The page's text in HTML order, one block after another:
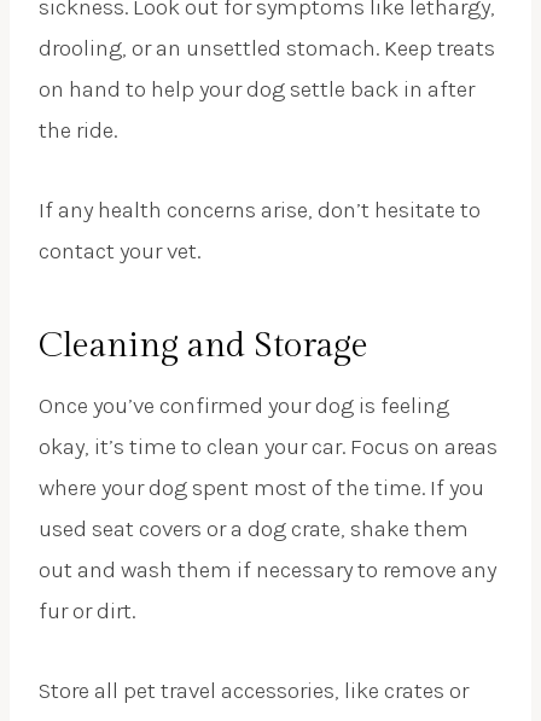
sickness. Look out for symptoms like lethargy,
drooling, or an unsettled stomach. Keep treats
on hand to help your dog settle back in after
the ride.
If any health concerns arise, don’t hesitate to
contact your vet.
Cleaning and Storage
Once you’ve confirmed your dog is feeling
okay, it’s time to clean your car. Focus on areas
where your dog spent most of the time. If you
used seat covers or a dog crate, shake them
out and wash them if necessary to remove any
fur or dirt.
Store all pet travel accessories, like crates or